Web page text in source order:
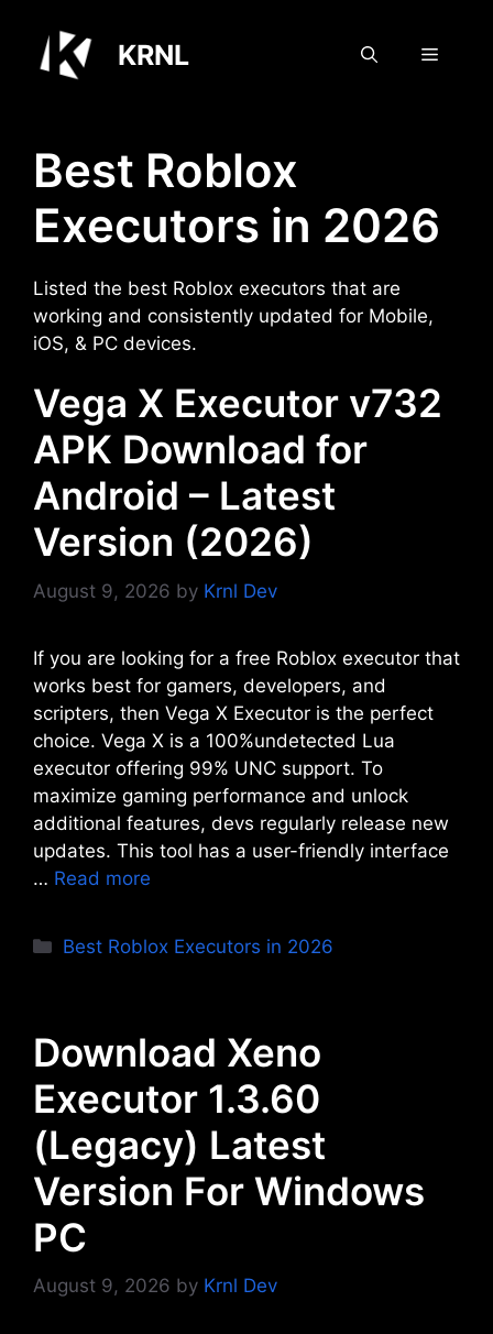
content
KRNL Menu
Best Roblox
Executors in 2026
Listed the best Roblox executors that are
working and consistently updated for Mobile,
iOS, & PC devices.
Vega X Executor v732
APK Download for
Android – Latest
Version (2026)
August 9, 2026 by Krnl Dev
If you are looking for a free Roblox executor that
works best for gamers, developers, and
scripters, then Vega X Executor is the perfect
choice. Vega X is a 100%undetected Lua
executor offering 99% UNC support. To
maximize gaming performance and unlock
additional features, devs regularly release new
updates. This tool has a user-friendly interface
… Read more
Categories
Best Roblox Executors in 2026
Download Xeno
Executor 1.3.60
(Legacy) Latest
Version For Windows
PC
August 9, 2026 by Krnl Dev